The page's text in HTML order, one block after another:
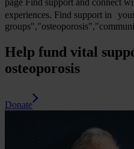
experiences. Find support in
Help fund vital
osteoporosis
Donate